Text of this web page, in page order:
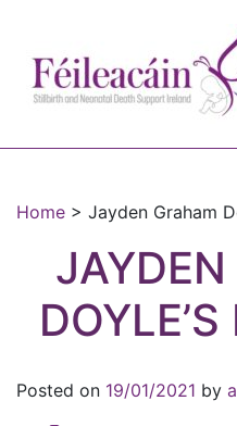
Main
Home > Jayden Graham
Posted on 19/01/2021 by